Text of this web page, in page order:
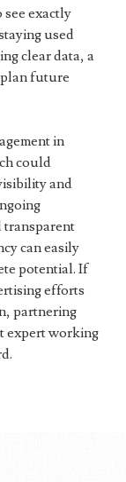
exactly
used
clear data, a
plan future
in
could
and
transparent
can easily
potential. If
efforts
partnering
expert working